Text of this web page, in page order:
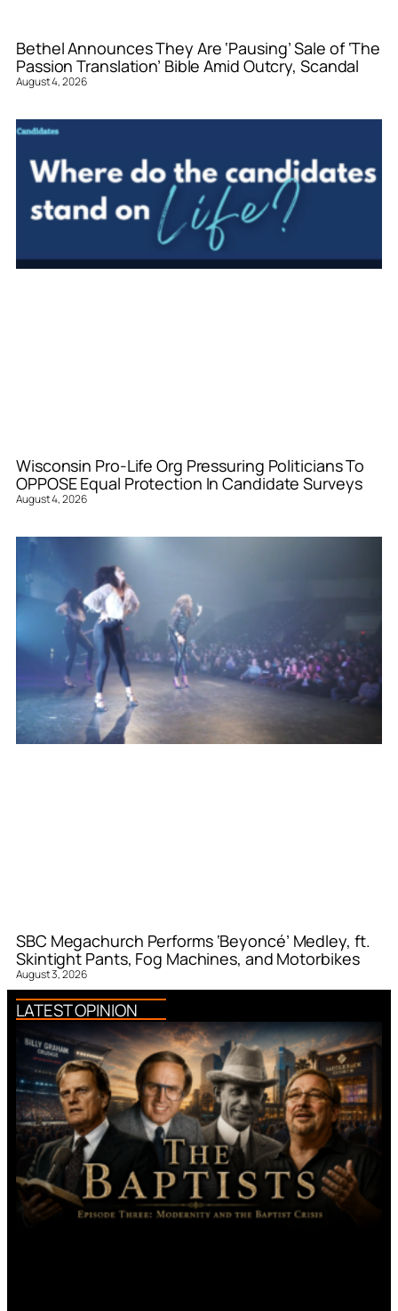
Bethel Announces They Are ‘Pausing’ Sale of ‘The
Passion Translation’ Bible Amid Outcry, Scandal
August 4, 2026
Wisconsin Pro-Life Org Pressuring Politicians To
OPPOSE Equal Protection In Candidate Surveys
August 4, 2026
SBC Megachurch Performs ‘Beyoncé’ Medley, ft.
Skintight Pants, Fog Machines, and Motorbikes
August 3, 2026
LATEST OPINION